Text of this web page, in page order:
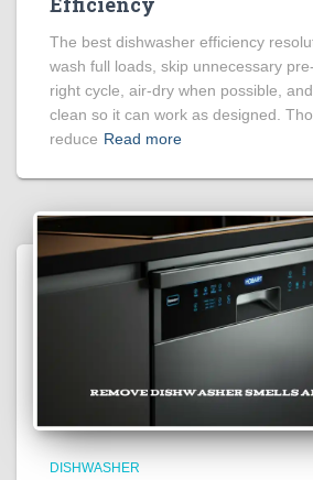
The best dishwasher efficiency
wash full loads, skip unnecessary
right cycle, air-dry when possible,
clean so it can work as designed.
reduce Read more
DISHWASHER